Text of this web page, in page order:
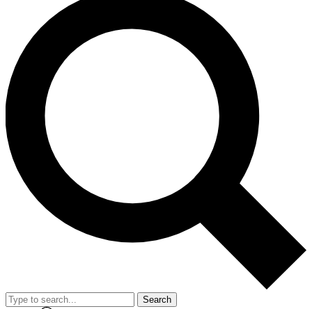
For the quickest way to join, enter your email below. We’ll
send a confirmation email and sign you up to Cycling
Weekly newsletters with the latest cycling news, riding
advice and features.
Contact me with news and offers from other Future brands
By submitting your information you agree to the Terms & Conditions and
and are aged 16 or over.
Search